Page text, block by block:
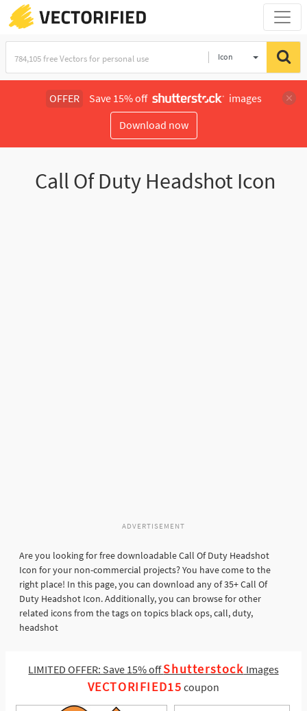
Icon
OFFER Save 15% off
images
Download now
Call Of Duty Headshot Icon
ADVERTISEMENT
Are you looking for free downloadable Call Of Duty Headshot
Icon for your non-commercial projects? You have come to the
right place! In this page, you can download any of 35+ Call Of
Duty Headshot Icon. Additionally, you can browse for other
related icons from the tags on topics black ops, call, duty,
headshot
LIMITED OFFER: Save 15% offShutterstock Images
VECTORIFIED15 coupon